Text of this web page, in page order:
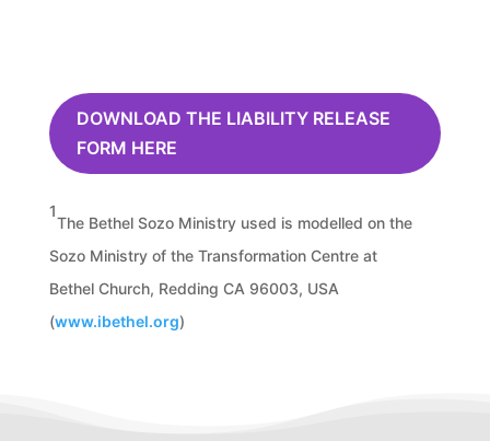
DOWNLOAD THE LIABILITY RELEASE
FORM HERE
1
The Bethel Sozo Ministry used is modelled on the
Sozo Ministry of the Transformation Centre at
Bethel Church, Redding CA 96003, USA
(www.ibethel.org)